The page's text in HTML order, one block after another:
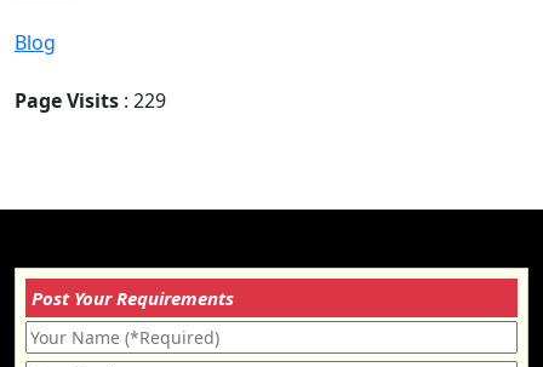
Blog
Page Visits : 229
Post Your Requirements